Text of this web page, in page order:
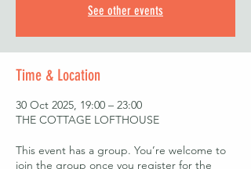
See other events
Time & Location
30 Oct 2025, 19:00 – 23:00
THE COTTAGE LOFTHOUSE
This event has a group. You’re welcome to
join the group once you register for the